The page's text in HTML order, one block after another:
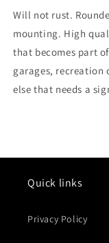
Will not rust.
mounting. High
that becomes part
garages, recreation
else that needs a
Quick links
Privacy Policy